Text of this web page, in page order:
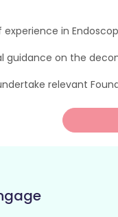
in
guidance on the
relevant